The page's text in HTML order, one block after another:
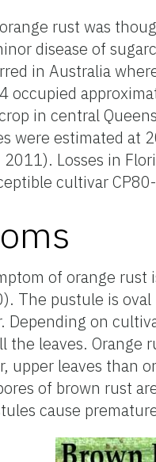
rust was
disease of
in Australia
occupied
in central
were estimated at
2011). Losses in
cultivar
of orange
The pustule is
Depending on
the leaves. Orange
upper leaves than
of brown rust
cause